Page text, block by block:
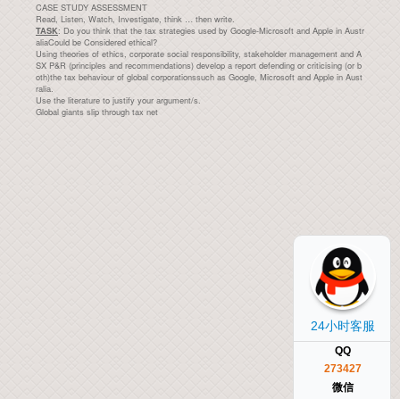
CASE STUDY ASSESSMENT
Read, Listen, Watch, Investigate, think … then write.
TASK: Do you think that the tax strategies used by Google-Microsoft and Apple in Austr
aliaCould be Considered ethical?
Using theories of ethics, corporate social responsibility, stakeholder management and A
SX P&R (principles and recommendations) develop a report defending or criticising (or b
oth)the tax behaviour of global corporationssuch as Google, Microsoft and Apple in Aust
ralia.
Use the literature to justify your argument/s.
Global giants slip through tax net
24小时客服
QQ
273427
微信